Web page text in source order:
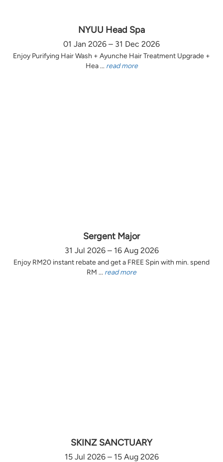
NYUU Head Spa
01 Jan 2026 – 31 Dec 2026
Enjoy Purifying Hair Wash + Ayunche Hair Treatment Upgrade +
Hea ... read more
Sergent Major
31 Jul 2026 – 16 Aug 2026
Enjoy RM20 instant rebate and get a FREE Spin with min. spend
RM ... read more
SKINZ SANCTUARY
15 Jul 2026 – 15 Aug 2026